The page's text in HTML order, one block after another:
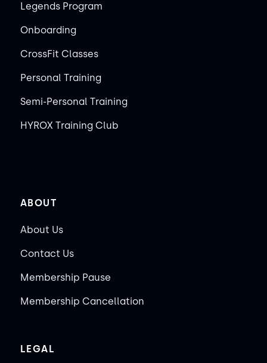
Legends Program
Onboarding
CrossFit Classes
Personal Training
Semi-Personal Training
HYROX Training Club
ABOUT
About Us
Contact Us
Membership Pause
Membership Cancellation
LEGAL